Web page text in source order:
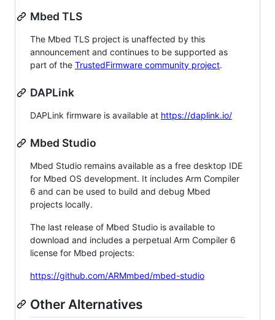
Mbed TLS
The Mbed TLS project is unaffected by this
announcement and continues to be supported as
part of the TrustedFirmware community project.
DAPLink
DAPLink firmware is available at https://daplink.io/
Mbed Studio
Mbed Studio remains available as a free desktop IDE
for Mbed OS development. It includes Arm Compiler
6 and can be used to build and debug Mbed
projects locally.
The last release of Mbed Studio is available to
download and includes a perpetual Arm Compiler 6
license for Mbed projects:
https://github.com/ARMmbed/mbed-studio
Other Alternatives